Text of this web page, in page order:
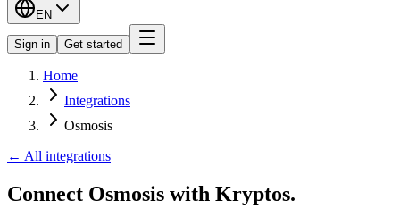
EN
Sign in Get started
Home
Integrations
Osmosis
← All integrations
Connect Osmosis with Kryptos.